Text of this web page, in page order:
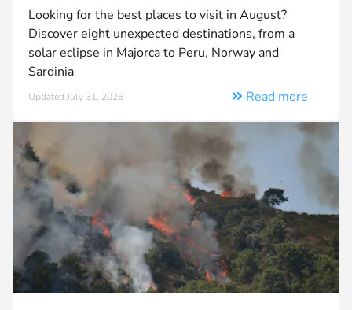
Looking for the best places to visit in August?
Discover eight unexpected destinations, from a
solar eclipse in Majorca to Peru, Norway and
Sardinia
Updated July 31, 2026 Read more